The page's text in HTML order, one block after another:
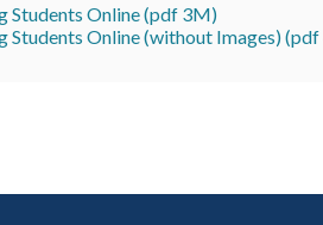
Students Online (pdf 3M)
Students Online (without Images)